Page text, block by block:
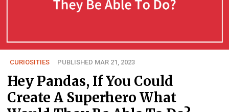
CURIOSITIES PUBLISHED MAR 21, 2023
Hey Pandas, If You Could
Create A Superhero What